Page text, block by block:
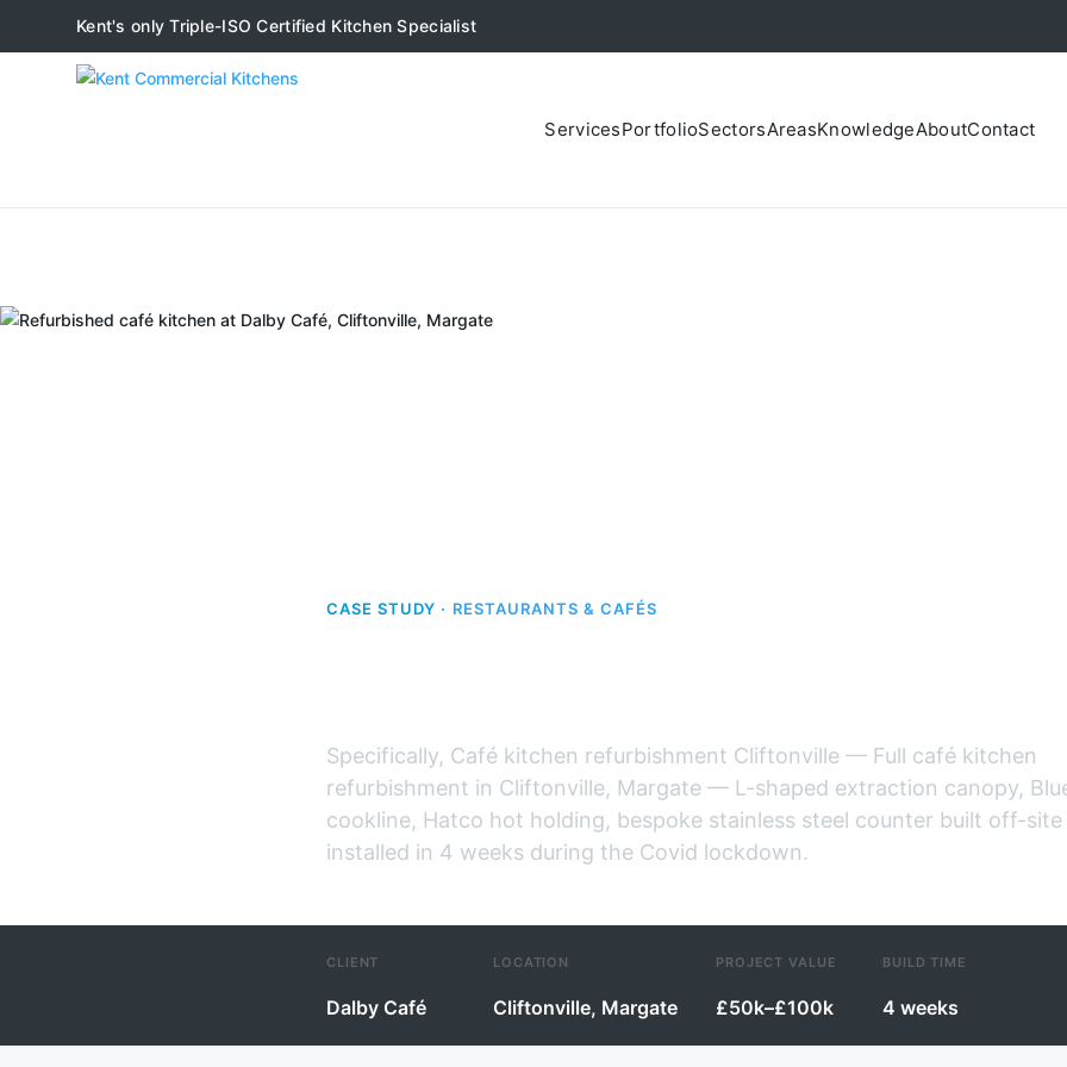
Kent's only Triple-ISO Certified Kitchen Specialist
ServicesPortfolioSectorsAreasKnowledgeAboutContact
CASE STUDY · RESTAURANTS & CAFÉS
Specifically, Café kitchen refurbishment Cliftonville — Full café kitchen
refurbishment in Cliftonville, Margate — L-shaped extraction canopy,
cookline, Hatco hot holding, bespoke stainless steel counter built off-site
installed in 4 weeks during the Covid lockdown.
CLIENT
Dalby Café
LOCATION
Cliftonville, Margate
PROJECT VALUE
£50k–£100k
BUILD TIME
4 weeks